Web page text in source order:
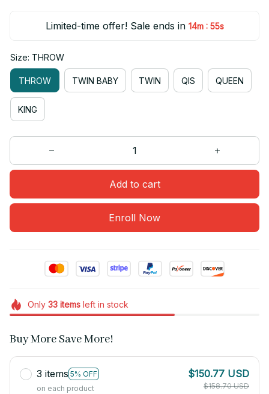
Limited-time offer! Sale ends in 14m : 55s
Size: THROW
THROW TWIN BABY TWIN QIS QUEEN
KING
Add to cart
Enroll Now
Only 33itemsleft in stock
Buy More Save More!
3 items 5% OFF
on each product
$150.77 USD
$158.70 USD